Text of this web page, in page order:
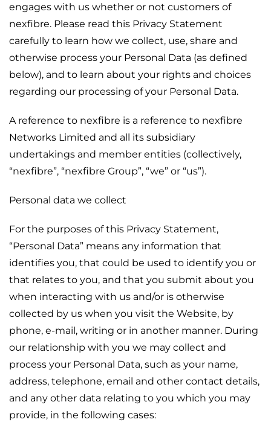
engages with us whether or not customers of
nexfibre. Please read this Privacy Statement
carefully to learn how we collect, use, share and
otherwise process your Personal Data (as defined
below), and to learn about your rights and choices
regarding our processing of your Personal Data.
A reference to nexfibre is a reference to nexfibre
Networks Limited and all its subsidiary
undertakings and member entities (collectively,
“nexfibre”, “nexfibre Group”, “we” or “us”).
Personal data we collect
For the purposes of this Privacy Statement,
“Personal Data” means any information that
identifies you, that could be used to identify you or
that relates to you, and that you submit about you
when interacting with us and/or is otherwise
collected by us when you visit the Website, by
phone, e-mail, writing or in another manner. During
our relationship with you we may collect and
process your Personal Data, such as your name,
address, telephone, email and other contact details,
and any other data relating to you which you may
provide, in the following cases: